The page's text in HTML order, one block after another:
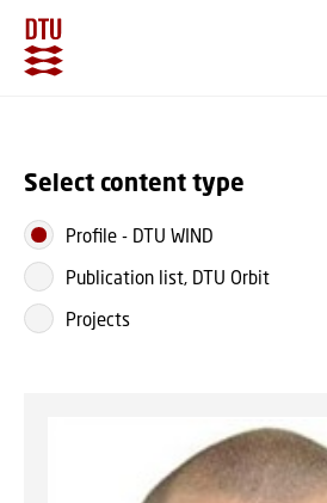
Select content type
Profile - DTU WIND
Publication list, DTU Orbit
Projects